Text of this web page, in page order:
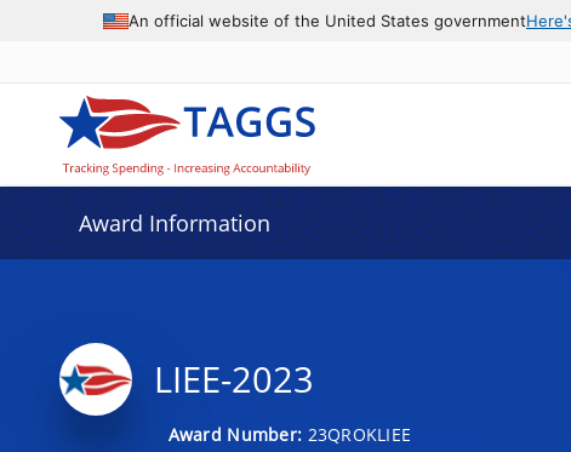
An official website of the United States government
Award Information
LIEE-2023
Award Number: 23QROKLIEE